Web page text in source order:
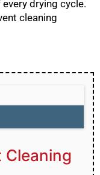
drying cycle.
cleaning